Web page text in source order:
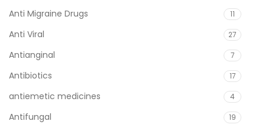
Anti Migraine Drugs 11
Anti Viral 27
Antianginal 7
Antibiotics 17
antiemetic medicines 4
Antifungal 19